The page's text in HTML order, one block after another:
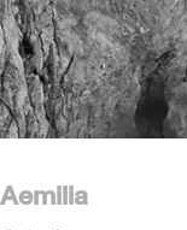
Aemilia